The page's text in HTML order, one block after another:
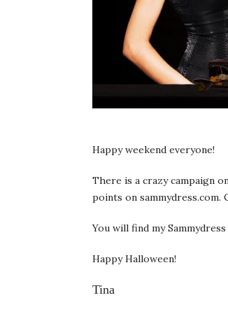
Happy weekend everyone!
There is a crazy campaign
points on sammydress.com.
You will find my
Happy Halloween!
Tina